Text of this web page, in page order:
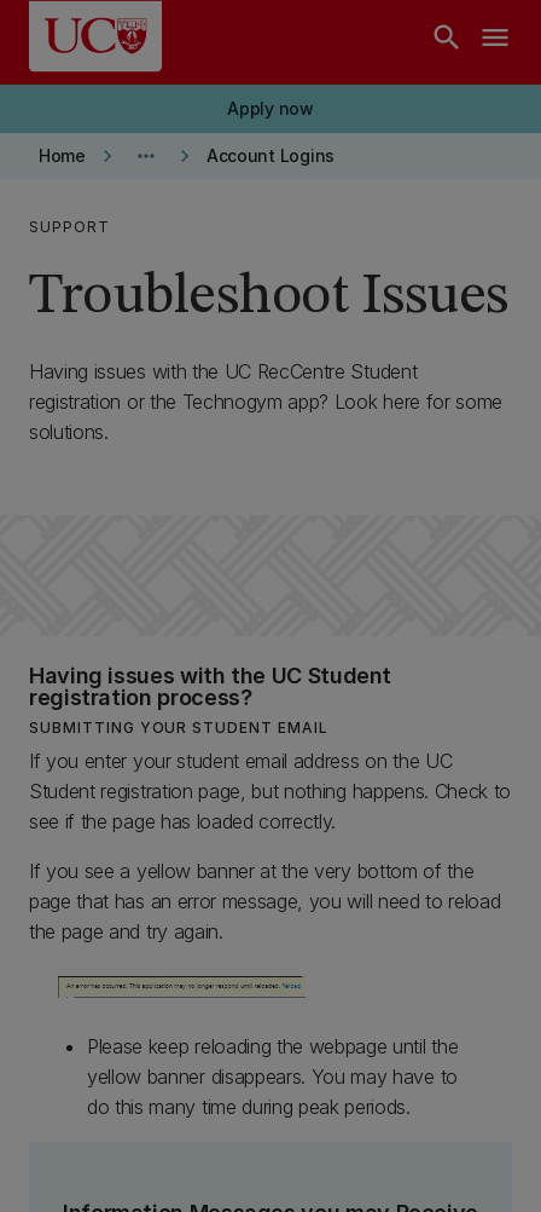
Skip to main content
search menu
Apply now
Home keyboard_arrow_right more_horiz keyboard_arrow_right Account Logins
SUPPORT
Troubleshoot Issues
Having issues with the UC RecCentre Student
registration or the Technogym app? Look here for some
solutions.
Having issues with the UC Student
registration process?
SUBMITTING YOUR STUDENT EMAIL
If you enter your student email address on the UC
Student registration page, but nothing happens. Check to
see if the page has loaded correctly.
If you see a yellow banner at the very bottom of the
page that has an error message, you will need to reload
the page and try again.
Please keep reloading the webpage until the
yellow banner disappears. You may have to
do this many time during peak periods.